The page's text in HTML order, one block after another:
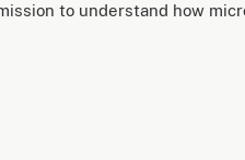
to understand how